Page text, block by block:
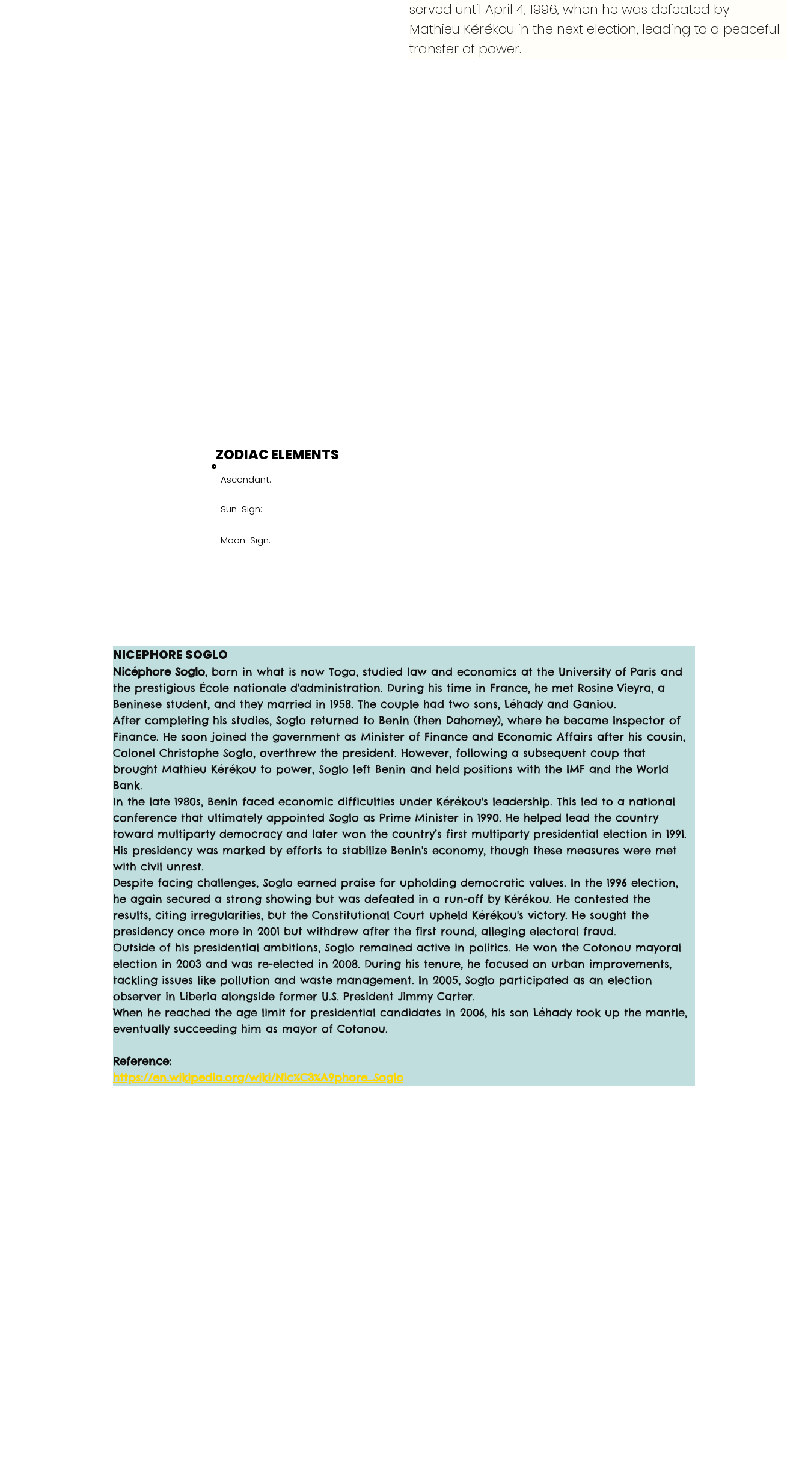
served until April 4, 1996, when he was defeated by
Mathieu Kérékou in the next election, leading to a peaceful
transfer of power.
ZODIAC ELEMENTS
Ascendant:
Sun-Sign:
Moon-Sign:
NICEPHORE SOGLO
Nicéphore Soglo, born in what is now Togo, studied law and economics at the University of Paris and
the prestigious École nationale d'administration. During his time in France, he met Rosine Vieyra, a
Beninese student, and they married in 1958. The couple had two sons, Léhady and Ganiou.
After completing his studies, Soglo returned to Benin (then Dahomey), where he became Inspector of
Finance. He soon joined the government as Minister of Finance and Economic Affairs after his cousin,
Colonel Christophe Soglo, overthrew the president. However, following a subsequent coup that
brought Mathieu Kérékou to power, Soglo left Benin and held positions with the IMF and the World
Bank.
In the late 1980s, Benin faced economic difficulties under Kérékou's leadership. This led to a national
conference that ultimately appointed Soglo as Prime Minister in 1990. He helped lead the country
toward multiparty democracy and later won the country’s first multiparty presidential election in 1991.
His presidency was marked by efforts to stabilize Benin's economy, though these measures were met
with civil unrest.
Despite facing challenges, Soglo earned praise for upholding democratic values. In the 1996 election,
he again secured a strong showing but was defeated in a run-off by Kérékou. He contested the
results, citing irregularities, but the Constitutional Court upheld Kérékou's victory. He sought the
presidency once more in 2001 but withdrew after the first round, alleging electoral fraud.
Outside of his presidential ambitions, Soglo remained active in politics. He won the Cotonou mayoral
election in 2003 and was re-elected in 2008. During his tenure, he focused on urban improvements,
tackling issues like pollution and waste management. In 2005, Soglo participated as an election
observer in Liberia alongside former U.S. President Jimmy Carter.
When he reached the age limit for presidential candidates in 2006, his son Léhady took up the mantle,
eventually succeeding him as mayor of Cotonou.
Reference:
https://en.wikipedia.org/wiki/Nic%C3%A9phore_Soglo